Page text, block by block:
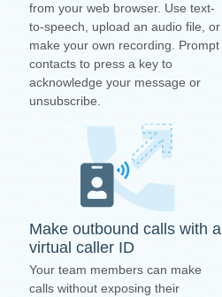
from your web browser. Use text-
to-speech, upload an audio file, or
make your own recording. Prompt
contacts to press a key to
acknowledge your message or
unsubscribe.
Make outbound calls with a
virtual caller ID
Your team members can make
calls without exposing their